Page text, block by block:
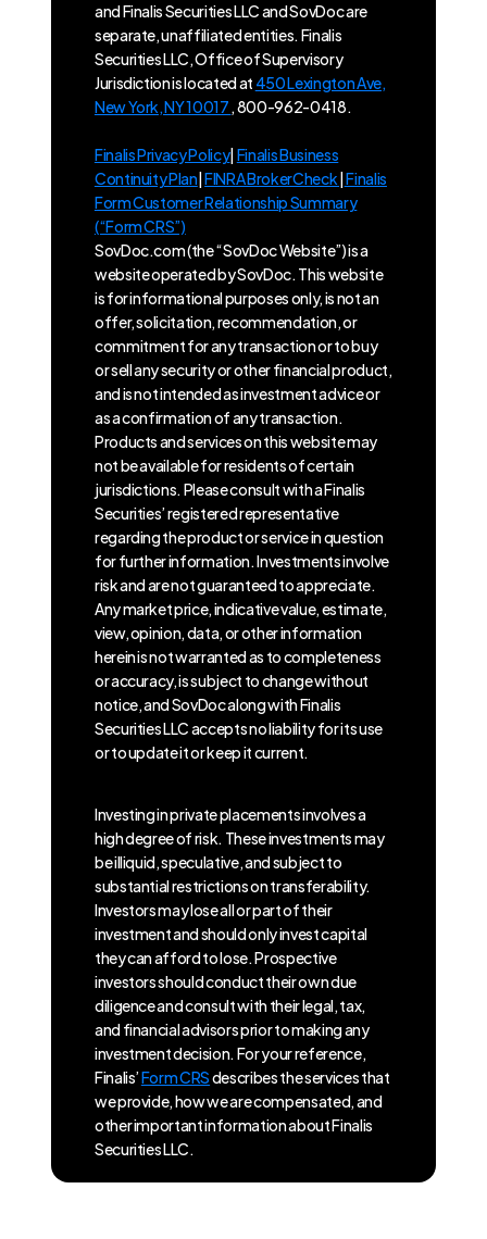
and Finalis Securities LLC and SovDoc are
separate, unaffiliated entities. Finalis
Securities LLC, Office of Supervisory
Jurisdiction is located at 450 Lexington Ave,
New York, NY 10017 , 800-962-0418.
Finalis Privacy Policy|Finalis Business
Continuity Plan|FINRA BrokerCheck|Finalis
Form Customer Relationship Summary
(“Form CRS”)
SovDoc.com (the “SovDoc Website”) is a
website operated by SovDoc. This website
is for informational purposes only, is not an
offer, solicitation, recommendation, or
commitment for any transaction or to buy
or sell any security or other financial product,
and is not intended as investment advice or
as a confirmation of any transaction.
Products and services on this website may
not be available for residents of certain
jurisdictions. Please consult with a Finalis
Securities’ registered representative
regarding the product or service in question
for further information. Investments involve
risk and are not guaranteed to appreciate.
Any market price, indicative value, estimate,
view, opinion, data, or other information
herein is not warranted as to completeness
or accuracy, is subject to change without
notice, and SovDoc along with Finalis
Securities LLC accepts no liability for its use
or to update it or keep it current.
Investing in private placements involves a
high degree of risk. These investments may
be illiquid, speculative, and subject to
substantial restrictions on transferability.
Investors may lose all or part of their
investment and should only invest capital
they can afford to lose. Prospective
investors should conduct their own due
diligence and consult with their legal, tax,
and financial advisors prior to making any
investment decision. For your reference,
Finalis’Form CRSdescribes the services that
we provide, how we are compensated, and
other important information about Finalis
Securities LLC.